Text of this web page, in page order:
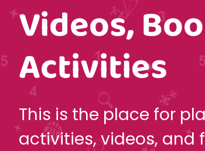
Videos,
Activities
This is the place for
activities, videos,